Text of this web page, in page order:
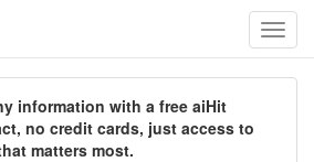
information with a free aiHit
no credit cards, just access to
matters most.